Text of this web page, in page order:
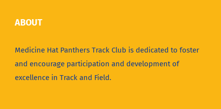
ABOUT
Medicine Hat Panthers Track Club is dedicated to foster
and encourage participation and development of
excellence in Track and Field.